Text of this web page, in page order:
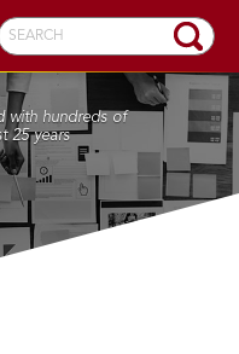
SEARCH
with hundreds of
25 years